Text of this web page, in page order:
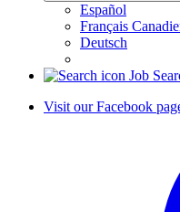
Español
Français
Deutsch
Job
Visit our Facebook